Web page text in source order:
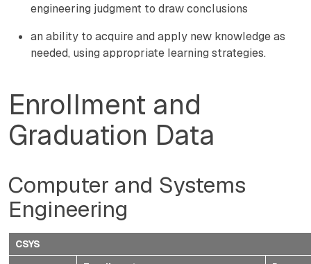
engineering judgment to draw conclusions
an ability to acquire and apply new knowledge as
needed, using appropriate learning strategies.
Enrollment and
Graduation Data
Computer and Systems
Engineering
CSYS